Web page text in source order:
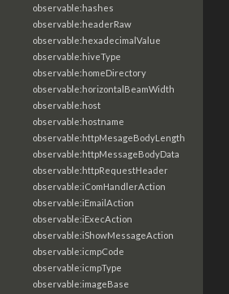
observable:hashes
observable:headerRaw
observable:hexadecimalValue
observable:hiveType
observable:homeDirectory
observable:horizontalBeamWidth
observable:host
observable:hostname
observable:httpMesageBodyLength
observable:httpMessageBodyData
observable:httpRequestHeader
observable:iComHandlerAction
observable:iEmailAction
observable:iExecAction
observable:iShowMessageAction
observable:icmpCode
observable:icmpType
observable:imageBase